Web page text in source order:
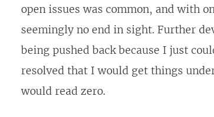
open issues was common, and with
seemingly no end in sight. Further
being pushed back because I just
resolved that I would get things
would read zero.